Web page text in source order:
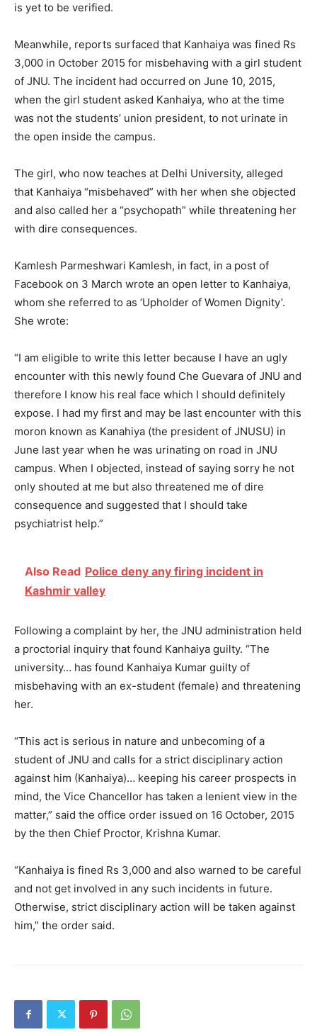
is yet to be verified.
Meanwhile, reports surfaced that Kanhaiya was fined Rs
3,000 in October 2015 for misbehaving with a girl student
of JNU. The incident had occurred on June 10, 2015,
when the girl student asked Kanhaiya, who at the time
was not the students’ union president, to not urinate in
the open inside the campus.
The girl, who now teaches at Delhi University, alleged
that Kanhaiya “misbehaved” with her when she objected
and also called her a “psychopath” while threatening her
with dire consequences.
Kamlesh Parmeshwari Kamlesh, in fact, in a post of
Facebook on 3 March wrote an open letter to Kanhaiya,
whom she referred to as ‘Upholder of Women Dignity’.
She wrote:
“I am eligible to write this letter because I have an ugly
encounter with this newly found Che Guevara of JNU and
therefore I know his real face which I should definitely
expose. I had my first and may be last encounter with this
moron known as Kanahiya (the president of JNUSU) in
June last year when he was urinating on road in JNU
campus. When I objected, instead of saying sorry he not
only shouted at me but also threatened me of dire
consequence and suggested that I should take
psychiatrist help.”
Also Read Police deny any firing incident in
Kashmir valley
Following a complaint by her, the JNU administration held
a proctorial inquiry that found Kanhaiya guilty. “The
university… has found Kanhaiya Kumar guilty of
misbehaving with an ex-student (female) and threatening
her.
“This act is serious in nature and unbecoming of a
student of JNU and calls for a strict disciplinary action
against him (Kanhaiya)… keeping his career prospects in
mind, the Vice Chancellor has taken a lenient view in the
matter,” said the office order issued on 16 October, 2015
by the then Chief Proctor, Krishna Kumar.
“Kanhaiya is fined Rs 3,000 and also warned to be careful
and not get involved in any such incidents in future.
Otherwise, strict disciplinary action will be taken against
him,” the order said.